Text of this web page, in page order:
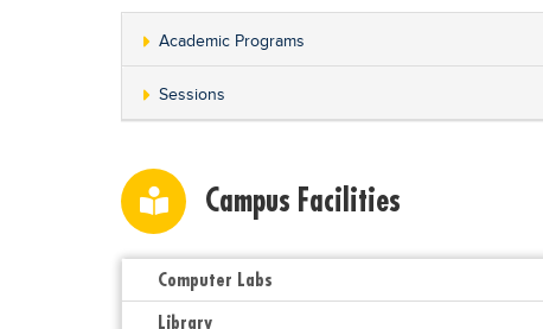
Academic Programs
Sessions
Campus Facilities
Computer Labs
Library